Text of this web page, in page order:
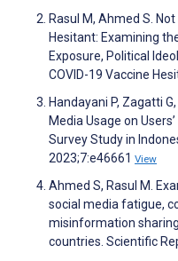
Rasul M, Ahmed S.
Hesitant: Examining
Exposure, Political
COVID-19 Vaccine
Handayani P, Zagatti
Media Usage on
Survey Study in
2023;7:e46661 View
Ahmed S, Rasul M.
social media fatigue,
misinformation
countries. Scientific